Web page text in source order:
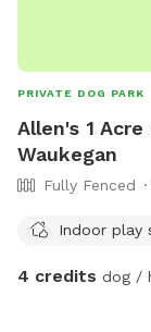
PRIVATE DOG PARK
Allen's 1
Waukegan
Fully Fenced
Indoor play
4 credits dog /